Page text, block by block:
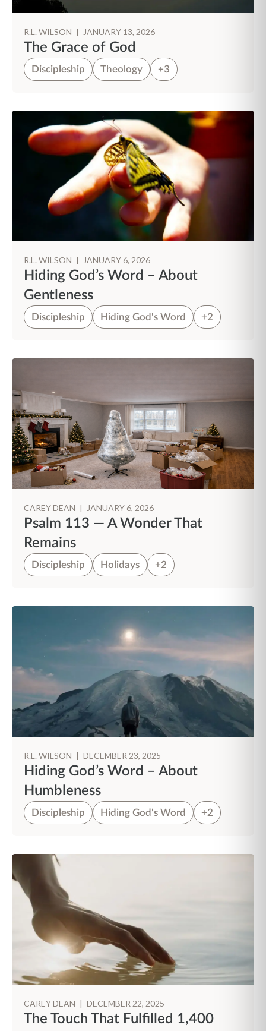
R.L. WILSON | JANUARY 13, 2026
The Grace of God
Discipleship Theology +3
R.L. WILSON | JANUARY 6, 2026
Hiding God’s Word – About
Gentleness
Discipleship Hiding God's Word +2
CAREY DEAN | JANUARY 6, 2026
Psalm 113 — A Wonder That
Remains
Discipleship Holidays +2
R.L. WILSON | DECEMBER 23, 2025
Hiding God’s Word – About
Humbleness
Discipleship Hiding God's Word +2
CAREY DEAN | DECEMBER 22, 2025
The Touch That Fulfilled 1,400